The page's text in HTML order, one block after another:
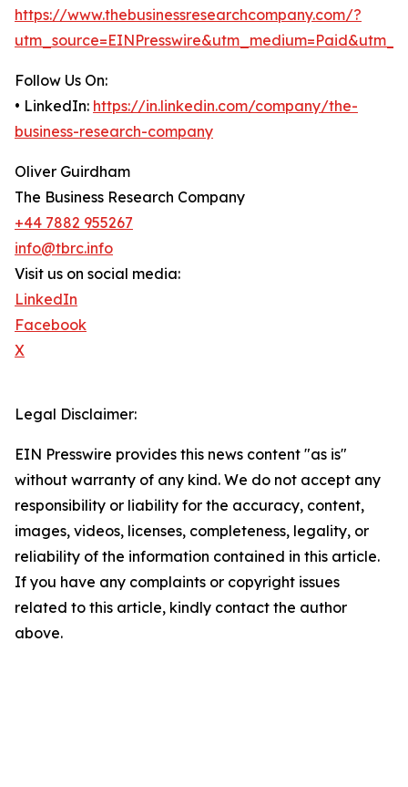
https://www.thebusinessresearchcompany.com/?
Follow Us On:
• LinkedIn: https://in.linkedin.com/company/the-
business-research-company
Oliver Guirdham
The Business Research Company
+44 7882 955267
info@tbrc.info
Visit us on social media:
LinkedIn
Facebook
X
Legal Disclaimer:
EIN Presswire provides this news content "as is"
without warranty of any kind. We do not accept any
responsibility or liability for the accuracy, content,
images, videos, licenses, completeness, legality, or
reliability of the information contained in this article.
If you have any complaints or copyright issues
related to this article, kindly contact the author
above.